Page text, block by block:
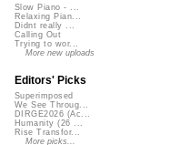
Slow Piano - ...
Relaxing Pian...
Didnt really ...
Calling Out
Trying to wor...
More new uploads
Editors' Picks
Superimposed
We See Throug...
DIRGE2026 (Ac...
Humanity (26 ...
Rise Transfor...
More picks...